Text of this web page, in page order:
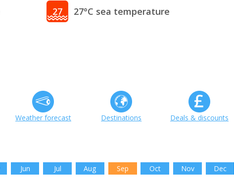
27 27°C sea temperature
Weather forecast Destinations Deals & discounts
Jun Jul Aug Sep Oct Nov Dec